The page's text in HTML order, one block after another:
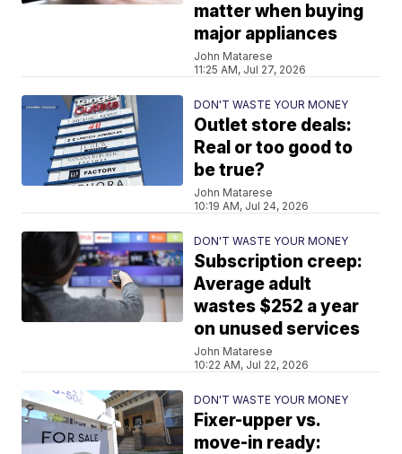
matter when buying
major appliances
John Matarese
11:25 AM, Jul 27, 2026
DON'T WASTE YOUR MONEY
Outlet store deals:
Real or too good to
be true?
John Matarese
10:19 AM, Jul 24, 2026
DON'T WASTE YOUR MONEY
Subscription creep:
Average adult
wastes $252 a year
on unused services
John Matarese
10:22 AM, Jul 22, 2026
DON'T WASTE YOUR MONEY
Fixer-upper vs.
move-in ready: